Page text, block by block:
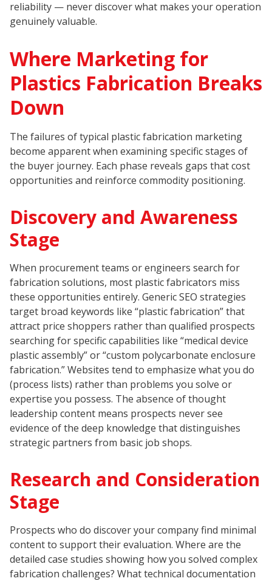
reliability — never discover what makes your operation
genuinely valuable.
Where Marketing for
Plastics Fabrication Breaks
Down
The failures of typical plastic fabrication marketing
become apparent when examining specific stages of
the buyer journey. Each phase reveals gaps that cost
opportunities and reinforce commodity positioning.
Discovery and Awareness
Stage
When procurement teams or engineers search for
fabrication solutions, most plastic fabricators miss
these opportunities entirely. Generic SEO strategies
target broad keywords like “plastic fabrication” that
attract price shoppers rather than qualified prospects
searching for specific capabilities like “medical device
plastic assembly” or “custom polycarbonate enclosure
fabrication.” Websites tend to emphasize what you do
(process lists) rather than problems you solve or
expertise you possess. The absence of thought
leadership content means prospects never see
evidence of the deep knowledge that distinguishes
strategic partners from basic job shops.
Research and Consideration
Stage
Prospects who do discover your company find minimal
content to support their evaluation. Where are the
detailed case studies showing how you solved complex
fabrication challenges? What technical documentation